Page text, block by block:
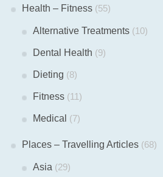
Health – Fitness(55)
Alternative Treatments(10)
Dental Health (9)
Dieting (8)
Fitness(11)
Medical (7)
Places – Travelling Articles(68)
Asia (29)